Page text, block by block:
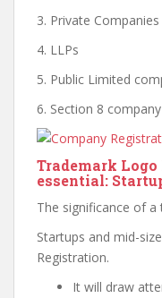
3. Private Companies
4. LLPs
5. Public Limited
6. Section 8 company
Trademark
essential:
The significance of
Startups and mid-
Registration.
It will draw